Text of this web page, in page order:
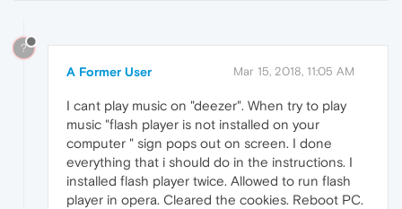
?
A Former User Mar 15, 2018, 11:05 AM
I cant play music on "deezer". When try to play
music "flash player is not installed on your
computer " sign pops out on screen. I done
everything that i should do in the instructions. I
installed flash player twice. Allowed to run flash
player in opera. Cleared the cookies. Reboot PC.